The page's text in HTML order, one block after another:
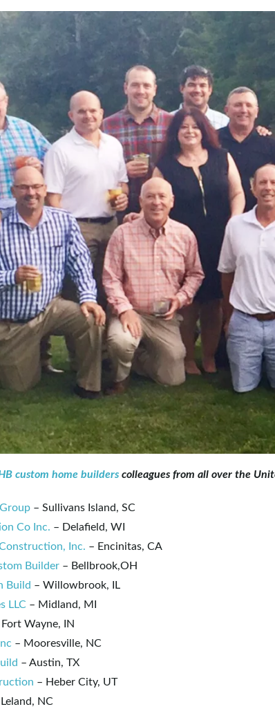
custom home builders colleagues from all over the
– Sullivans Island, SC
Co Inc. – Delafield, WI
Inc. – Encinitas, CA
Builder – Bellbrook,OH
Build – Willowbrook, IL
LLC – Midland, MI
Fort Wayne, IN
– Mooresville, NC
– Austin, TX
– Heber City, UT
NC